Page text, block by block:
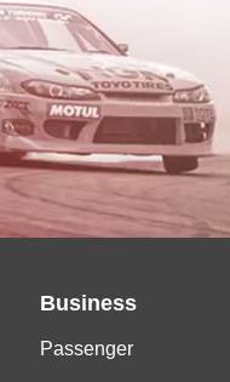
Business
Passenger